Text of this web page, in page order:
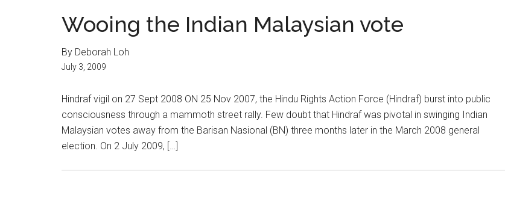
Wooing the Indian Malaysian vote
By Deborah Loh
July 3, 2009
Hindraf vigil on 27 Sept 2008 ON 25 Nov 2007, the Hindu Rights Action Force (Hindraf) burst into public
consciousness through a mammoth street rally. Few doubt that Hindraf was pivotal in swinging Indian
Malaysian votes away from the Barisan Nasional (BN) three months later in the March 2008 general
election. On 2 July 2009, […]